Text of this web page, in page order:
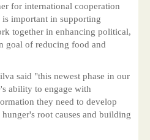
for international cooperation
important in supporting
together in enhancing political,
goal of reducing food and
said "this newest phase in our
ability to engage with
they need to develop
root causes and building